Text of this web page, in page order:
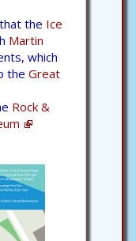
the Ice
Martin
which
the Great
Rock &